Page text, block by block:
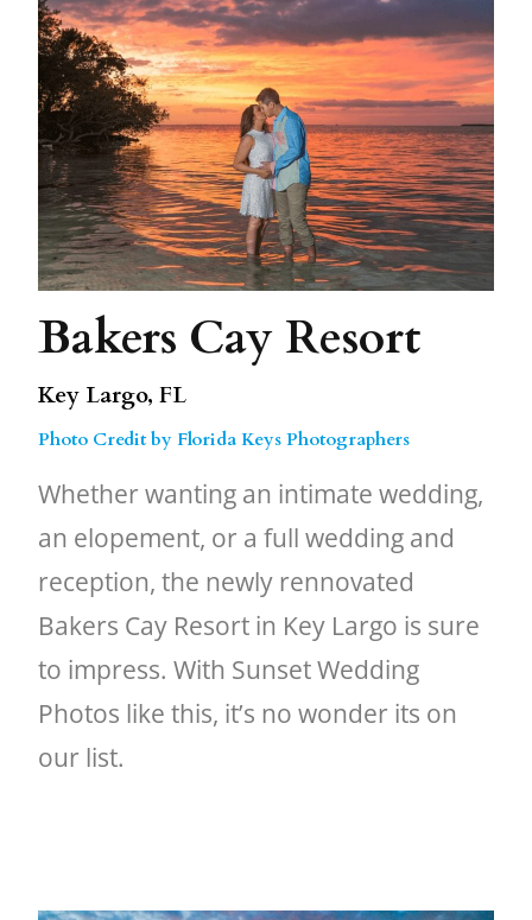
Bakers Cay Resort
Key Largo, FL
Photo Credit by Florida Keys Photographers
Whether wanting an intimate wedding,
an elopement, or a full wedding and
reception, the newly rennovated
Bakers Cay Resort in Key Largo is sure
to impress. With Sunset Wedding
Photos like this, it’s no wonder its on
our list.